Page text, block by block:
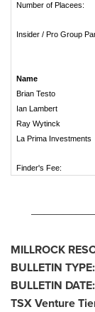
Number
Insider / Pro Group
Brian
Ian
Ray
La Prima
MILLROCK
BULLETIN
BULLETIN DATE:
TSX Venture